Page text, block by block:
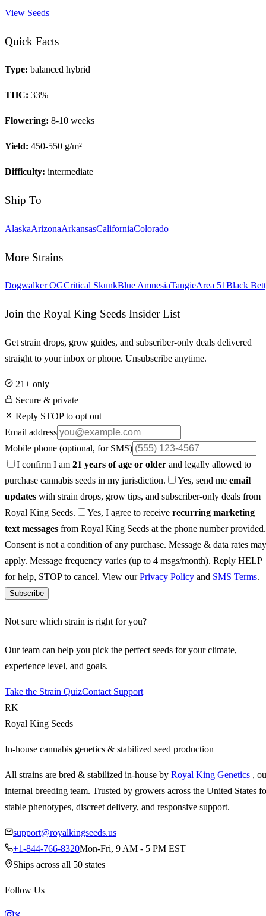
View Seeds
Quick Facts
Type: balanced hybrid
THC: 33%
Flowering: 8-10 weeks
Yield: 450-550 g/m²
Difficulty: intermediate
Ship To
AlaskaArizonaArkansasCaliforniaColorado
More Strains
Dogwalker OGCritical SkunkBlue AmnesiaTangieArea 51Black
Join the Royal King Seeds Insider List
Get strain drops, grow guides, and subscriber-only deals delivered
straight to your inbox or phone. Unsubscribe anytime.
21+ only
Secure & private
Reply STOP to opt out
Email address
Mobile phone (optional, for SMS)
I confirm I am 21 years of age or older and legally allowed to
purchase cannabis seeds in my jurisdiction.
Yes, send me email
updates with strain drops, grow tips, and subscriber-only deals from
Royal King Seeds.
Yes, I agree to receive recurring marketing
text messages from Royal King Seeds at the phone number provided.
Consent is not a condition of any purchase. Message & data rates may
apply. Message frequency varies (up to 4 msgs/month). Reply HELP
for help, STOP to cancel. View ourPrivacy Policy and SMS Terms.
Subscribe
Not sure which strain is right for you?
Our team can help you pick the perfect seeds for your climate,
experience level, and goals.
Take the Strain QuizContact Support
RK
Royal King Seeds
In-house cannabis genetics & stabilized seed production
All strains are bred & stabilized in-house by Royal King Genetics ,
internal breeding team. Trusted by growers across the United States
stable phenotypes, discreet delivery, and responsive support.
support@royalkingseeds.us
+1-844-766-8320Mon-Fri, 9 AM - 5 PM EST
Ships across all 50 states
Follow Us